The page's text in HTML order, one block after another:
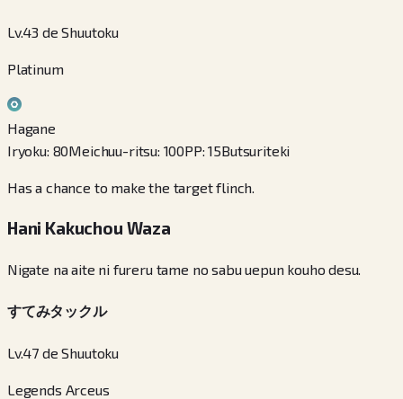
Lv.43 de Shuutoku
Platinum
Hagane
Iryoku: 80Meichuu-ritsu: 100PP:15Butsuriteki
Has a chance to make the target flinch.
Hani Kakuchou Waza
Nigate na aite ni fureru tame no sabu uepun kouho desu.
すてみタックル
Lv.47 de Shuutoku
Legends Arceus